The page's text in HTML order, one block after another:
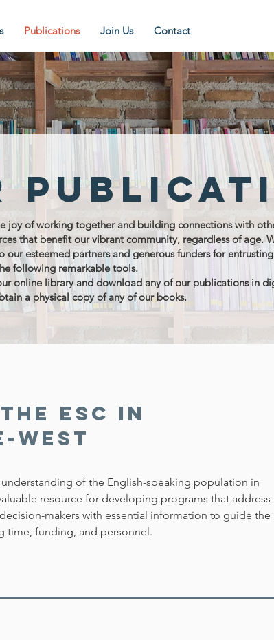
Publications Join Us Contact
joy of working together and building connections with
that benefit our vibrant community, regardless of age.
our esteemed partners and generous funders for
following remarkable tools.
online library and download any of our publications in
a physical copy of any of our books.
ESC in
West
of the English-speaking population in
resource for developing programs that address
makers with essential information to guide the
time, funding, and personnel.